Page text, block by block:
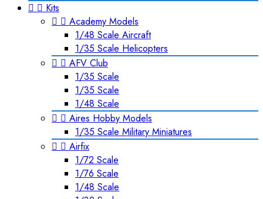
  Kits
  Academy Models
1/48 Scale Aircraft
1/35 Scale Helicopters
  AFV Club
1/35 Scale
1/35 Scale
1/48 Scale
  Aires Hobby Models
1/35 Scale Military Miniatures
  Airfix
1/72 Scale
1/76 Scale
1/48 Scale